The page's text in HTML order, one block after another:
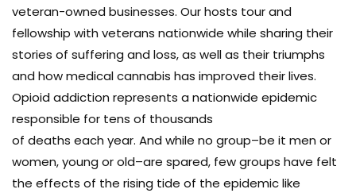
veteran-owned businesses. Our hosts tour and
fellowship with veterans nationwide while sharing their
stories of suffering and loss, as well as their triumphs
and how medical cannabis has improved their lives.
Opioid addiction represents a nationwide epidemic
responsible for tens of thousands
of deaths each year. And while no group–be it men or
women, young or old–are spared, few groups have felt
the effects of the rising tide of the epidemic like